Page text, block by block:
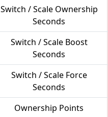
Switch / Scale Ownership
Seconds
Switch / Scale Boost
Seconds
Switch / Scale Force
Seconds
Ownership Points